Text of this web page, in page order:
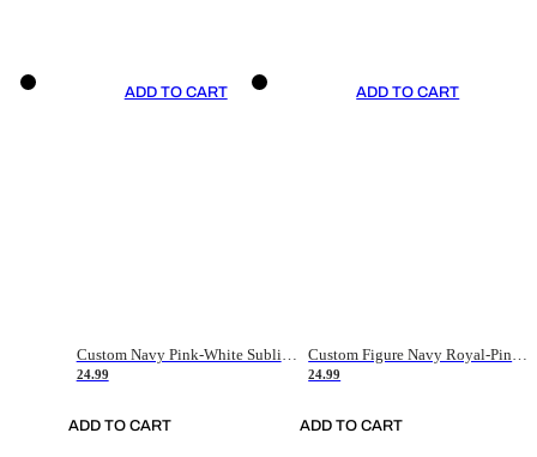
ADD TO CART
Custom Navy Pink-White Sublimation Soccer Uniform Jersey
24.99
ADD TO CART
ADD TO CART
Custom Figure Navy Royal-Pink Sublimation Soccer Uniform Jersey
24.99
ADD TO CART